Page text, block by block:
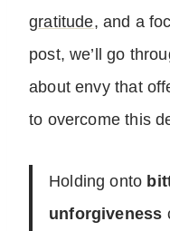
gratitude, and a
post, we’ll go
about envy that
to overcome this
Holding onto
unforgiveness